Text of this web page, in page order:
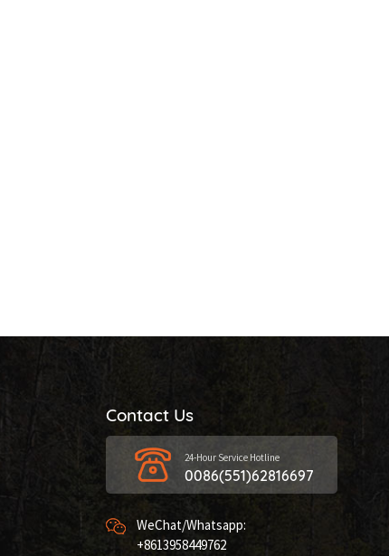
Contact Us
24-Hour Service Hotline
0086(551)62816697
WeChat/Whatsapp:
+8613958449762